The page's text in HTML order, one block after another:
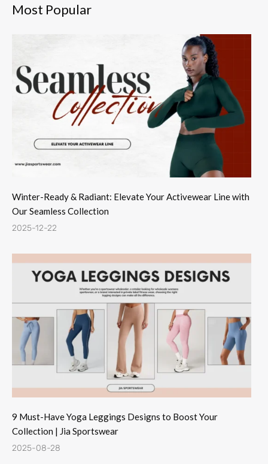
Most Popular
Winter-Ready & Radiant: Elevate Your Activewear Line with
Our Seamless Collection
2025-12-22
9 Must-Have Yoga Leggings Designs to Boost Your
Collection | Jia Sportswear
2025-08-28